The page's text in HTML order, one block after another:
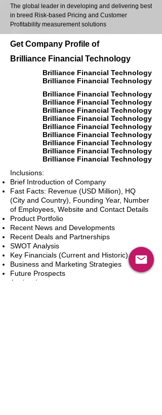
The global leader in developing and delivering best
in breed Risk-based Pricing and Customer
Profitability measurement solutions
Get Company Profile of
Brilliance Financial Technology
Brilliance Financial Technology
Brilliance Financial Technology
Brilliance Financial Technology
Brilliance Financial Technology
Brilliance Financial Technology
Brilliance Financial Technology
Brilliance Financial Technology
Brilliance Financial Technology
Brilliance Financial Technology
Brilliance Financial Technology
Brilliance Financial Technology
Inclusions:
Brief Introduction of Company
Fast Facts: Revenue (USD Million), HQ
(City and Country), Founding Year, Number
of Employees, Website and Contact Details
Product Portfolio
Recent News and Developments
Recent Deals and Partnerships
SWOT Analysis
Key Financials (Current and Historic)
Business and Marketing Strategies
Future Prospects
Analyst Inputs